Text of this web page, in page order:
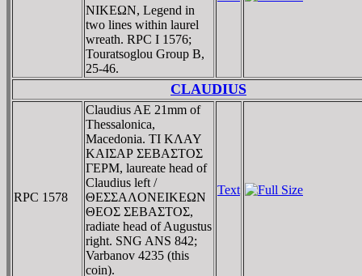
NIKEΩN, Legend in
two lines within laurel
wreath. RPC I 1576;
Touratsoglou Group B,
25-46.
CLAUDIUS
RPC 1578
Claudius AE 21mm of
Thessalonica,
Macedonia. TI KΛAY
KAIΣAΡ ΣEBAΣTOΣ
ΓEΡM, laureate head of
Claudius left /
ΘEΣΣAΛONEIKEΩN
ΘEOΣ ΣEBAΣTOΣ,
radiate head of Augustus
right. SNG ANS 842;
Varbanov 4235 (this
coin).
Text